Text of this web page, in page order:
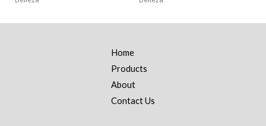
Home
Products
About
Contact Us